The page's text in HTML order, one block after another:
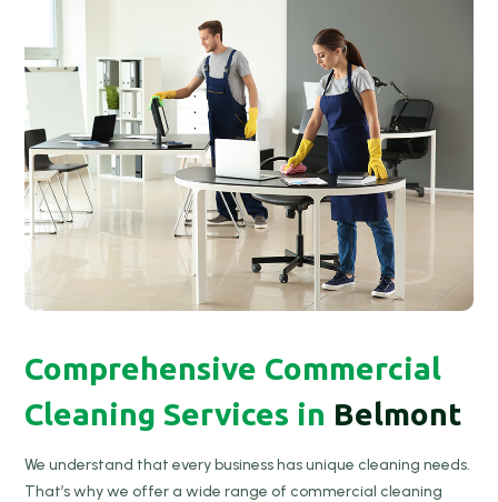
Comprehensive Commercial
Cleaning Services in Belmont
We understand that every business has unique cleaning needs.
That’s why we offer a wide range of commercial cleaning